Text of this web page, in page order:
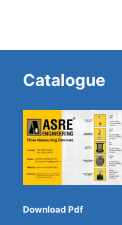
Catalogue
Download Pdf